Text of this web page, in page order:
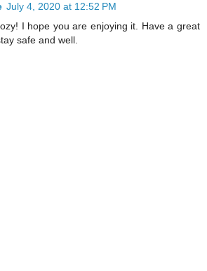
July 4, 2020 at 12:52 PM
I hope you are enjoying it. Have a great
safe and well.